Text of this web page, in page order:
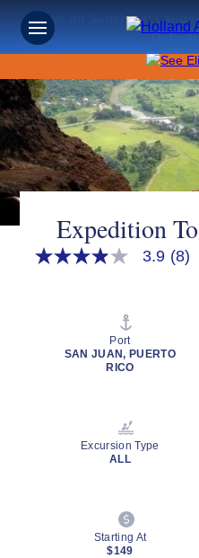
Save on Sunshine:
Expedition
3.9
rating
3.9 (8)
Port
SAN JUAN, PUERTO
RICO
Excursion Type
ALL
Starting At
$149